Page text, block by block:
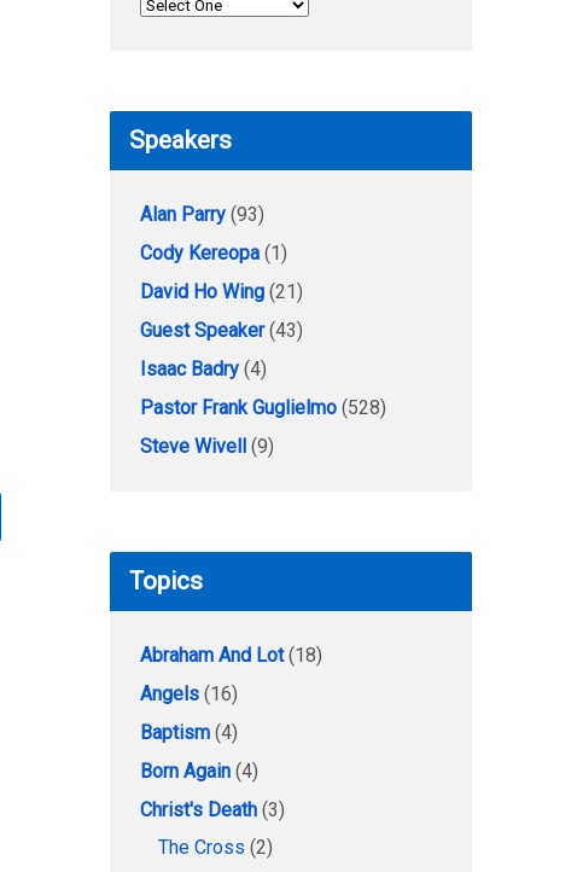
Speakers
Alan Parry (93)
Cody Kereopa (1)
David Ho Wing (21)
Guest Speaker(43)
Isaac Badry (4)
Pastor Frank Guglielmo (528)
Steve Wivell (9)
Topics
Abraham And Lot(18)
Angels (16)
Baptism (4)
Born Again (4)
Christ's Death (3)
The Cross (2)